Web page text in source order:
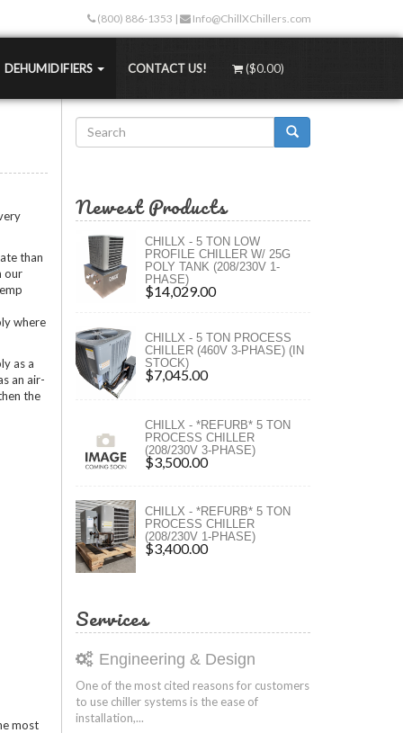
(800) 886-1353 | Info@ChillXChillers.com
($0.00)
traditional methods. Not only are the up-
(XLT)
(ULT)
DEHUMIDIFIERS
Stand-alone Dehumidifiers
Water-Cooled Dehumidifiers
Hydronic Dehumidifiers
MASS Dehumidifiers
CONTACT US!
than
our
where
as a
an air-
the
most
Search
form
Newest Products
CHILLX - 5 TON LOW
PROFILE CHILLER W/ 25G
POLY TANK (208/230V 1-
PHASE)
$14,029.00
CHILLX - 5 TON PROCESS
CHILLER (460V 3-PHASE) (IN
STOCK)
$7,045.00
CHILLX - *REFURB* 5 TON
PROCESS CHILLER
(208/230V 3-PHASE)
$3,500.00
CHILLX - *REFURB* 5 TON
PROCESS CHILLER
(208/230V 1-PHASE)
$3,400.00
Services
Engineering & Design
One of the most cited reasons for customers
to use chiller systems is the ease of
installation,...